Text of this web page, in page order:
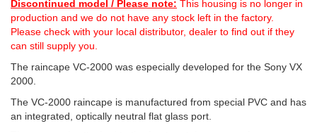
Discontinued model / Please note: This housing is no longer in
production and we do not have any stock left in the factory.
Please check with your local distributor, dealer to find out if they
can still supply you.
The raincape VC-2000 was especially developed for the Sony VX
2000.
The VC-2000 raincape is manufactured from special PVC and has
an integrated, optically neutral flat glass port.